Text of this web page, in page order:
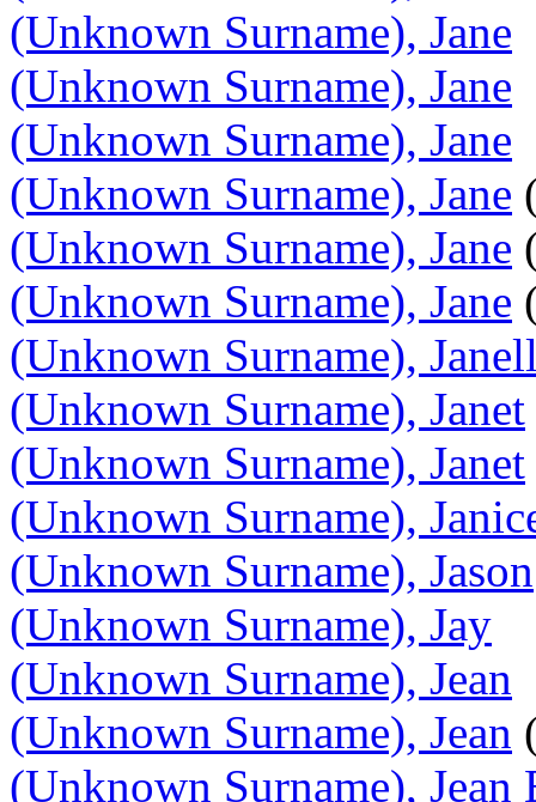
(Unknown Surname), Jane
(Unknown Surname), Jane
(Unknown Surname), Jane
(Unknown Surname), Jane
(Unknown Surname), Jane
(Unknown Surname), Jane
(Unknown Surname),
(Unknown Surname), Janet
(Unknown Surname), Janet
(Unknown Surname),
(Unknown Surname), Jason
(Unknown Surname), Jay
(Unknown Surname), Jean
(Unknown Surname), Jean
(Unknown Surname), Jean